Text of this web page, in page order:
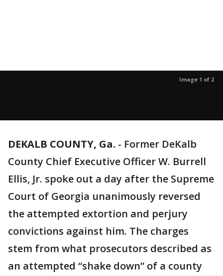
Image 1 of 2
DEKALB COUNTY, Ga. - Former DeKalb
County Chief Executive Officer W. Burrell
Ellis, Jr. spoke out a day after the Supreme
Court of Georgia unanimously reversed
the attempted extortion and perjury
convictions against him. The charges
stem from what prosecutors described as
an attempted “shake down” of a county